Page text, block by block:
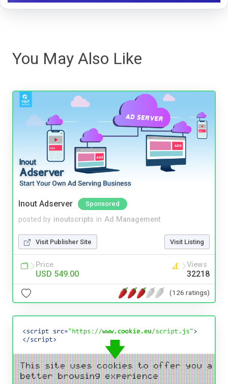
You May Also Like
Inout Adserver Sponsored
posted by inoutscripts in Ad Management
Visit Publisher Site Visit Listing
Price
USD 549.00
Views
32218
(126 ratings)